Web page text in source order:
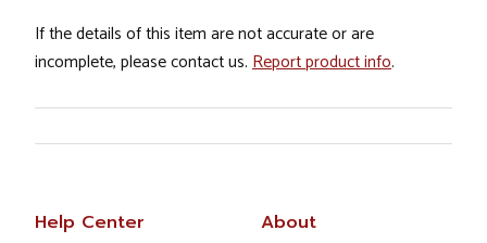
If the details of this item are not accurate or are
incomplete, please contact us. Report product info.
Help Center About